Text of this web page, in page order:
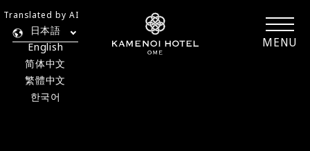
MENU
日本語
English
简体中文
繁體中文
한국어
Translated by AI